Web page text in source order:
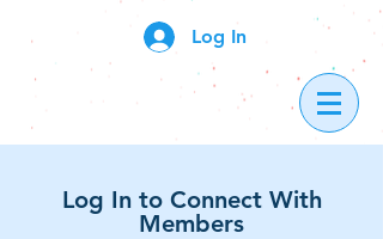
Log In
Log In to Connect With
Members